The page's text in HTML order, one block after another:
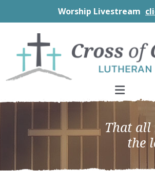
Worship Livestream
primary
navigation
main
content
footer
That all
the